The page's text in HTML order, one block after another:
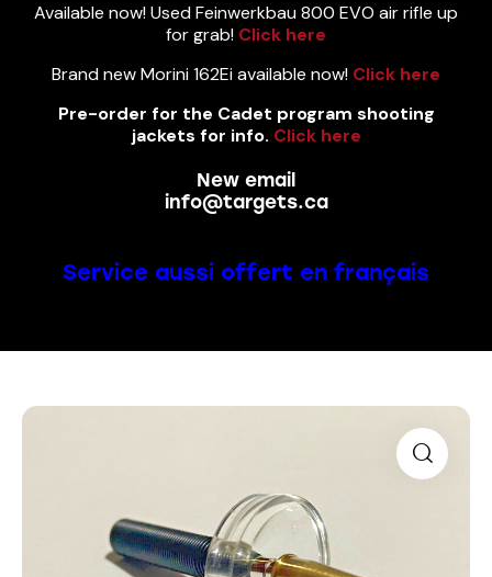
Available now! Used Feinwerkbau 800 EVO air rifle up
for grab! Click here
Brand new Morini 162Ei available now! Click here
Pre-order for the Cadet program shooting
jackets for info. Click here
New email
info@targets.ca
Service aussi offert en français